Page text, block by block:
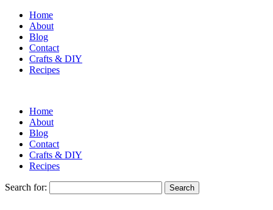
Home
About
Blog
Contact
Crafts & DIY
Recipes
Home
About
Blog
Contact
Crafts & DIY
Recipes
Search for: